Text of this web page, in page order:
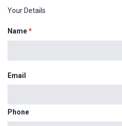
Your Details
Name*
Email
Phone